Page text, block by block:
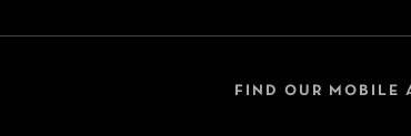
FIND OUR MOBILE